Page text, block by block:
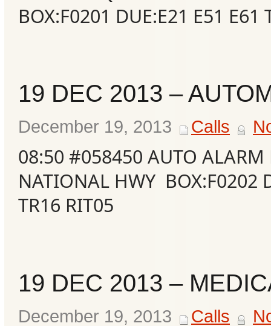
BOX:F0201 DUE:E21 E51 E61
19 DEC 2013 –
December 19, 2013 Calls
08:50 #058450 AUTO ALARM
NATIONAL HWY BOX:F0202
TR16 RIT05
19 DEC 2013 –
December 19, 2013 Calls